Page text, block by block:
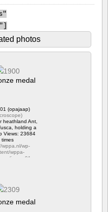
photos
(opajaap)
)
heathland Ant,
holding a
Views: 23684
times
wppa.nl/wp-
wppa-
image01.png